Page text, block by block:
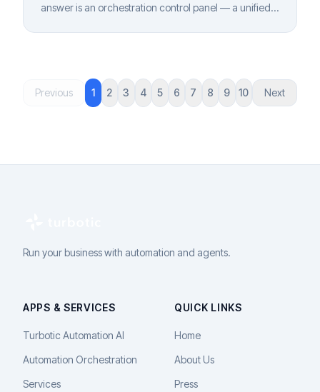
answer is an orchestration control panel — a unified
over every automated process, regardless of vendor,
Previous 1 2 3 4 5 6 7 8 9 10 Next
Run your business with automation and agents.
APPS & SERVICES
Turbotic Automation AI
Automation Orchestration
Services
QUICK LINKS
Home
About Us
Press